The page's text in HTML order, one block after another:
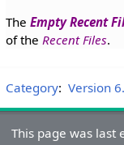
The Empty Recent
of the Recent Files.
Category: Version
This page was last